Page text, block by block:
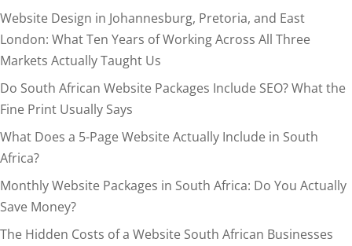
Website Design in Johannesburg, Pretoria, and East
London: What Ten Years of Working Across All Three
Markets Actually Taught Us
Do South African Website Packages Include SEO? What the
Fine Print Usually Says
What Does a 5-Page Website Actually Include in South
Africa?
Monthly Website Packages in South Africa: Do You Actually
Save Money?
The Hidden Costs of a Website South African Businesses